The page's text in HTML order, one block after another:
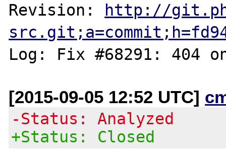
Revision:
http://
[2015-09-05 12:52 UTC]
-Status: Analyzed
+Status: Closed